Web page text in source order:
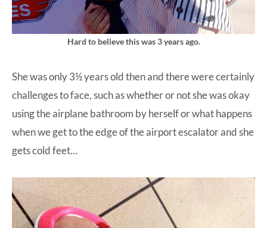
Hard to believe this was 3 years ago.
She was only 3½ years old then and there were certainly
challenges to face, such as whether or not she was okay
using the airplane bathroom by herself or what happens
when we get to the edge of the airport escalator and she
gets cold feet…